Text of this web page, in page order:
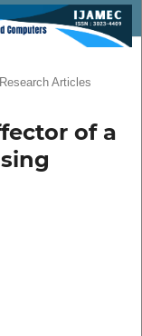
Research Articles
of a